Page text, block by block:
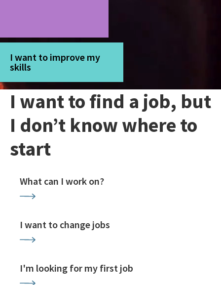
I want to improve my
skills
I want to find a job, but
I don’t know where to
start
What can I work on?
I want to change jobs
I'm looking for my first job